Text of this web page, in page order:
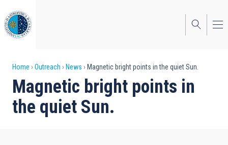
to
main
content
Breadcrumb
Home Outreach News Magnetic bright points in the quiet Sun.
Magnetic bright points in
the quiet Sun.